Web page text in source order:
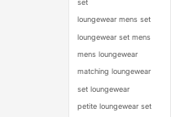
set
loungewear mens set
loungewear set mens
mens loungewear
matching loungewear
set loungewear
petite loungewear set